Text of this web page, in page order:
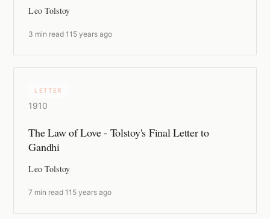
Leo Tolstoy
3 min read ·115 years ago
LETTER
1910
The Law of Love - Tolstoy's Final Letter to
Gandhi
Leo Tolstoy
7 min read ·115 years ago